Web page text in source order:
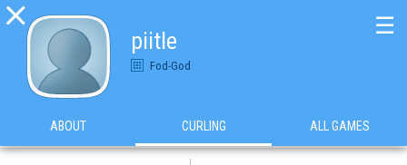

piitle
Fod-God
☰
ABOUT CURLING ALL GAMES